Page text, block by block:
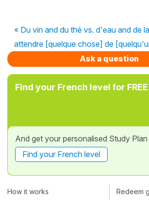
« Du vin and du thé vs. d'eau and de
attendre [quelque chose] de
Ask a question
Find your French level for FREE
And get your personalised Study
Find your French level
How it works Redeem